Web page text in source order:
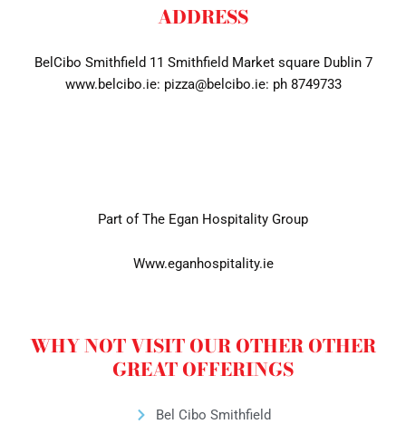
ADDRESS
BelCibo Smithfield 11 Smithfield Market square Dublin 7
www.belcibo.ie: pizza@belcibo.ie: ph 8749733
Part of The Egan Hospitality Group
Www.eganhospitality.ie
WHY NOT VISIT OUR OTHER OTHER
GREAT OFFERINGS
Bel Cibo Smithfield